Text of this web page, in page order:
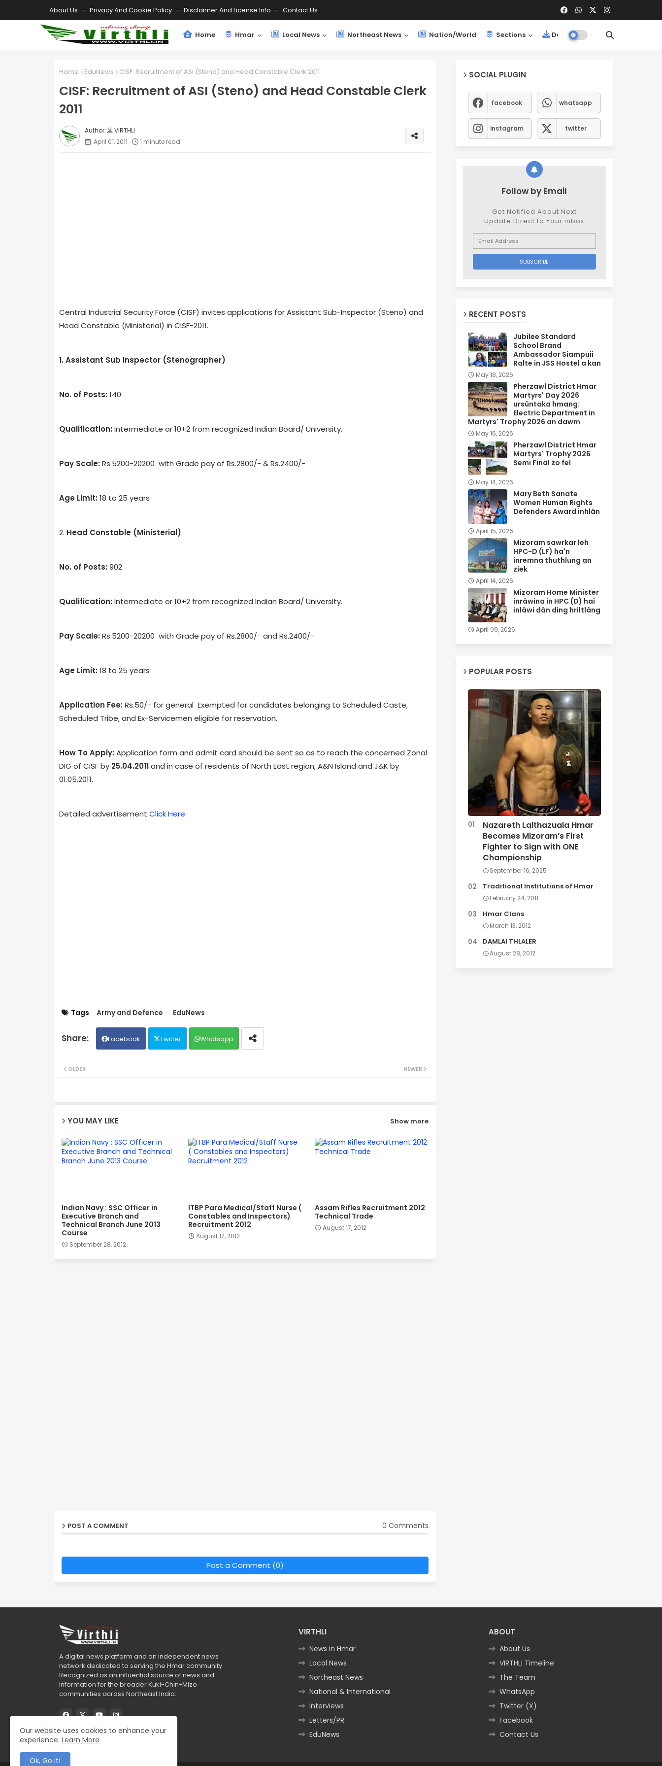
About Us Privacy And Cookie Policy Disclaimer And License Info Contact Us
Home Hmar Local News Northeast News Nation/World Sections Downloads
Home EduNews CISF: Recruitment of ASI (Steno) and Head Constable Clerk 2011
CISF: Recruitment of ASI (Steno) and Head Constable Clerk
2011
VIRTHLI
April 01, 2011
1 minute read
Central Industrial Security Force (CISF) invites applications for Assistant Sub-Inspector (Steno) and
Head Constable (Ministerial) in CISF-2011.
1. Assistant Sub Inspector (Stenographer)
No. of Posts: 140
Qualification: Intermediate or 10+2 from recognized Indian Board/ University.
Pay Scale: Rs.5200-20200 with Grade pay of Rs.2800/- & Rs.2400/-
Age Limit: 18 to 25 years
2. Head Constable (Ministerial)
No. of Posts: 902
Qualification: Intermediate or 10+2 from recognized Indian Board/ University.
Pay Scale: Rs.5200-20200 with Grade pay of Rs.2800/- and Rs.2400/-
Age Limit: 18 to 25 years
Application Fee: Rs.50/- for general Exempted for candidates belonging to Scheduled Caste,
Scheduled Tribe, and Ex-Servicemen eligible for reservation.
How To Apply: Application form and admit card should be sent so as to reach the concerned Zonal
DIG of CISF by 25.04.2011and in case of residents of North East region, A&N Island and J&K by
01.05.2011.
Detailed advertisement Click Here
Tags Army and Defence EduNews
Facebook Twitter Whatsapp
NEWER
OLDER
YOU MAY LIKE Show more
Indian Navy : SSC Officer in
Executive Branch and
Technical Branch June 2013
Course
September 28, 2012
ITBP Para Medical/Staff Nurse (
Constables and Inspectors)
Recruitment 2012
August 17, 2012
Assam Rifles Recruitment 2012
Technical Trade
August 17, 2012
POST A COMMENT 0 Comments
Post a Comment (0)
SOCIAL PLUGIN
facebook whatsapp
instagram twitter
Follow by Email
Get Notified About Next
Update Direct to Your inbox
RECENT POSTS
Jubilee Standard
School Brand
Ambassador Siampuii
Ralte in JSS Hostel a kan
May 18, 2026
Pherzawl District Hmar
Martyrs' Day 2026
ursûntaka hmang:
Electric Department in
Martyrs' Trophy 2026 an dawm
May 16, 2026
Pherzawl District Hmar
Martyrs' Trophy 2026
Semi Final zo fel
May 14, 2026
Mary Beth Sanate
Women Human Rights
Defenders Award inhlân
April 15, 2026
Mizoram sawrkar leh
HPC-D (LF) ha'n
inremna thuthlung an
ziek
April 14, 2026
Mizoram Home Minister
inrâwina in HPC (D) hai
inlâwi dân ding hriltlâng
April 09, 2026
POPULAR POSTS
Nazareth Lalthazuala Hmar
Becomes Mizoram’s First
Fighter to Sign with ONE
Championship
September 16, 2025
Traditional Institutions of Hmar
February 24, 2011
Hmar Clans
March 13, 2012
DAMLAI THLALER
August 28, 2012
A digital news platform and an independent news
network dedicated to serving the Hmar community.
Recognized as an influential source of news and
information for the broader Kuki-Chin-Mizo
communities across Northeast India.
VIRTHLI
News in Hmar
Local News
Northeast News
National & International
Interviews
Letters/PR
EduNews
ABOUT
About Us
VIRTHLI Timeline
The Team
WhatsApp
Twitter (X)
Facebook
Contact Us
Our website uses cookies to enhance your
experience. Learn More
Ok, Go it!